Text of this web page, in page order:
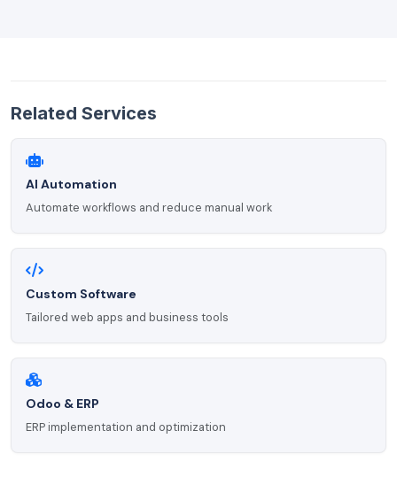
Related Services
AI Automation
Automate workflows and reduce manual work
Custom Software
Tailored web apps and business tools
Odoo & ERP
ERP implementation and optimization